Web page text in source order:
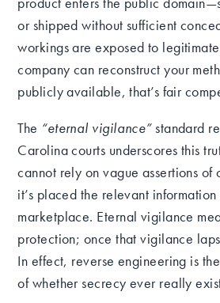
or shipped without sufficient
workings are exposed to
company can reconstruct your
publicly available, that’s fair
The “eternal vigilance”standard
Carolina courts underscores this
cannot rely on vague assertions
it’s placed the relevant information
marketplace. Eternal vigilance
protection; once that vigilance
In effect, reverse engineering is
of whether secrecy ever really